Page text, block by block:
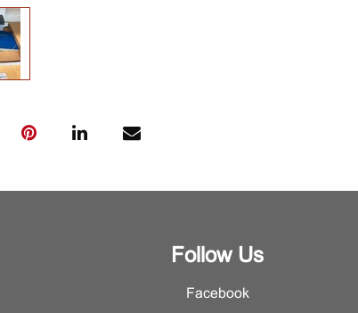
Follow Us
Facebook